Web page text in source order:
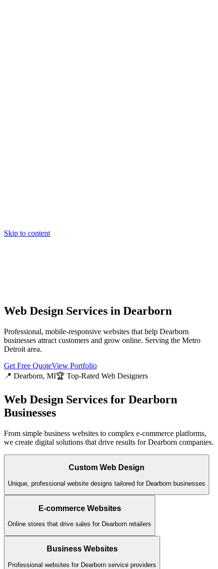
Skip to content
Web Design Services in Dearborn
Professional, mobile-responsive websites that help Dearborn
businesses attract customers and grow online. Serving the Metro
Detroit area.
Get Free QuoteView Portfolio
📍 Dearborn, MI🏆 Top-Rated Web Designers
Web Design Services for Dearborn
Businesses
From simple business websites to complex e-commerce platforms,
we create digital solutions that drive results forDearborn companies.
Custom Web Design
Unique, professional website designs tailored for Dearborn businesses
E-commerce Websites
Online stores that drive sales for Dearborn retailers
Business Websites
Professional websites for Dearborn service providers